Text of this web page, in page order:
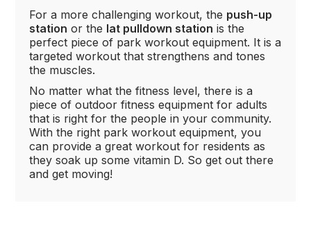
For a more challenging workout, the push-up
station or the lat pulldown station is the
perfect piece of park workout equipment. It is a
targeted workout that strengthens and tones
the muscles.
No matter what the fitness level, there is a
piece of outdoor fitness equipment for adults
that is right for the people in your community.
With the right park workout equipment, you
can provide a great workout for residents as
they soak up some vitamin D. So get out there
and get moving!